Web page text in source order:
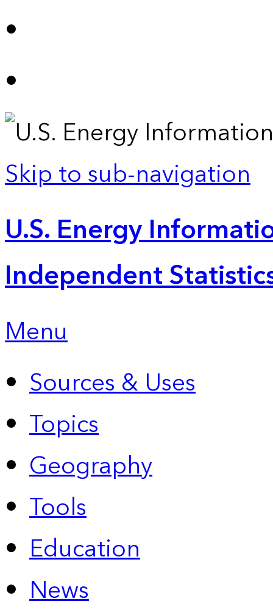
Skip to sub-navigation
U.S. Energy
Independent
Menu
Sources & Uses
Topics
Geography
Tools
Education
News